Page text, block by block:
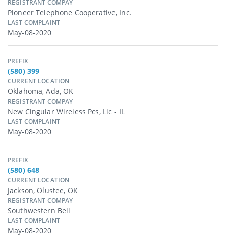
REGISTRANT COMPAY
Pioneer Telephone Cooperative, Inc.
LAST COMPLAINT
May-08-2020
PREFIX
(580) 399
CURRENT LOCATION
Oklahoma, Ada, OK
REGISTRANT COMPAY
New Cingular Wireless Pcs, Llc - IL
LAST COMPLAINT
May-08-2020
PREFIX
(580) 648
CURRENT LOCATION
Jackson, Olustee, OK
REGISTRANT COMPAY
Southwestern Bell
LAST COMPLAINT
May-08-2020